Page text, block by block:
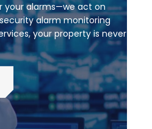
your alarms—we act on
alarm monitoring
your property is never